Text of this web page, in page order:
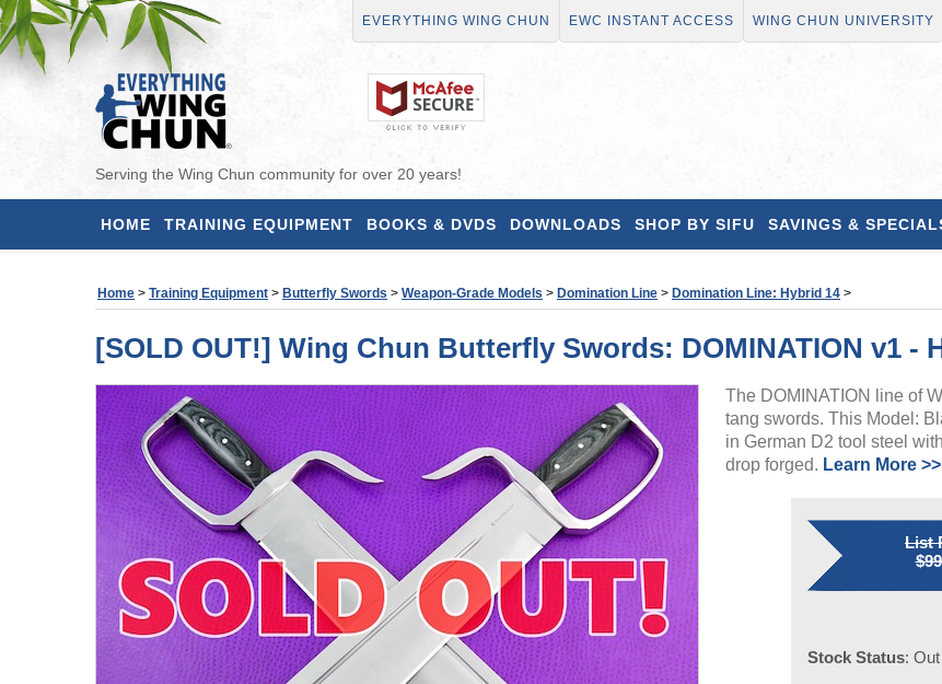
EVERYTHING WING CHUN EWC INSTANT ACCESS WING CHUN UNIVERSITY
Serving the Wing Chun community for over 20 years!
HOME TRAINING EQUIPMENT BOOKS & DVDS DOWNLOADS SHOP BY SIFU SAVINGS &
Home > Training Equipment > Butterfly Swords > Weapon-Grade Models > Domination Line > Domination Line: Hybrid 14 >
[SOLD OUT!] Wing Chun Butterfly Swords: DOMINATION v1 -
The DOMINATION line of
tang swords. This Model:
in German D2 tool steel
drop forged. Learn More >>
List
Stock Status: